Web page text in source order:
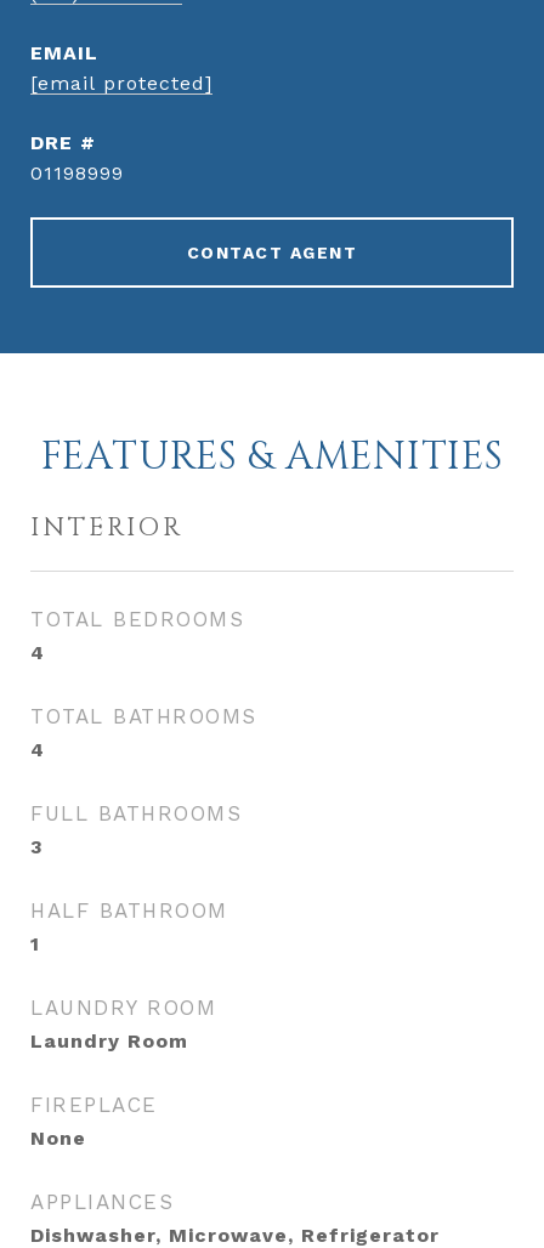
EMAIL
[email protected]
DRE #
01198999
CONTACT AGENT
FEATURES & AMENITIES
INTERIOR
TOTAL BEDROOMS
4
TOTAL BATHROOMS
4
FULL BATHROOMS
3
HALF BATHROOM
1
LAUNDRY ROOM
Laundry Room
FIREPLACE
None
APPLIANCES
Dishwasher, Microwave, Refrigerator